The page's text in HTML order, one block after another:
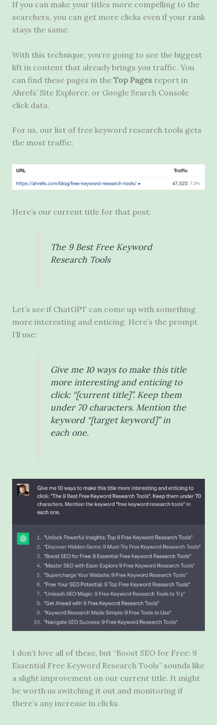
If you can make your titles more compelling to the
searchers, you can get more clicks even if your rank
stays the same.
With this technique, you’re going to see the biggest
lift in content that already brings you traffic. You
can find these pages in the Top Pagesreport in
Ahrefs’ Site Explorer, or Google Search Console
click data.
For us, our list of free keyword research tools gets
the most traffic:
Here’s our current title for that post:
The 9 Best Free Keyword
Research Tools
Let’s see if ChatGPT can come up with something
more interesting and enticing. Here’s the prompt
I’ll use:
Give me 10 ways to make this title
more interesting and enticing to
click: “[current title]”. Keep them
under 70 characters. Mention the
keyword “[target keyword]” in
each one.
I don’t love all of these, but “Boost SEO for Free: 9
Essential Free Keyword Research Tools” sounds like
a slight improvement on our current title. It might
be worth us switching it out and monitoring if
there’s any increase in clicks.